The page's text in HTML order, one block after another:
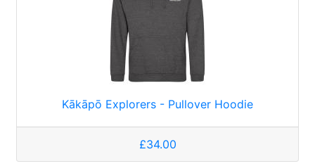
Kākāpō Explorers - Pullover Hoodie
£34.00